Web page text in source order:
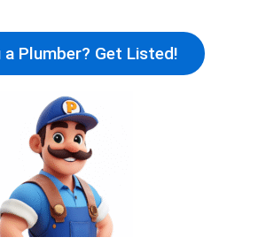
content
a Plumber? Get Listed!